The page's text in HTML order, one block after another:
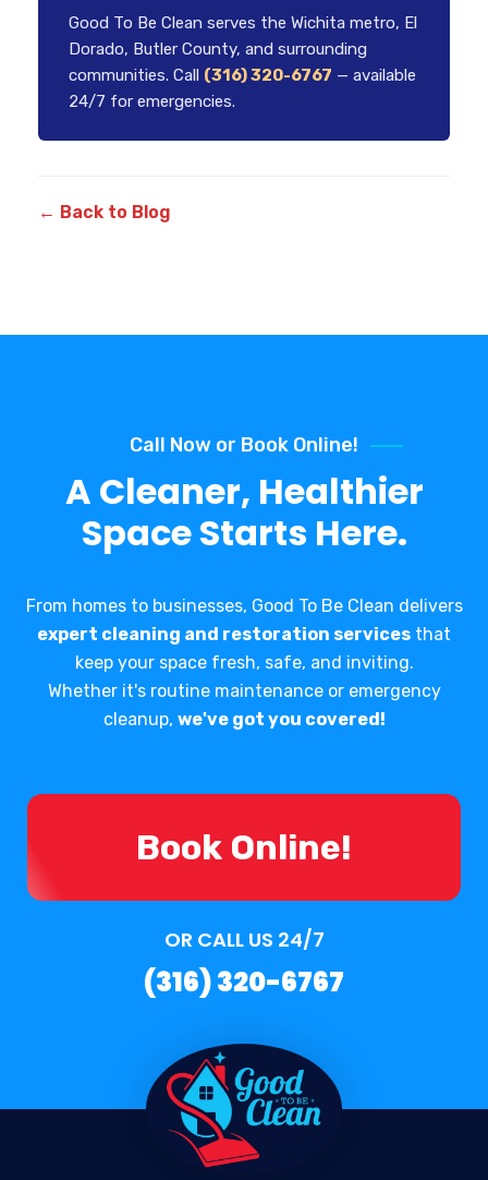
Good To Be Clean serves the Wichita metro, El
Dorado, Butler County, and surrounding
communities. Call (316) 320-6767 — available
24/7 for emergencies.
← Back to Blog
Call Now or Book Online!
A Cleaner, Healthier
Space Starts Here.
From homes to businesses, Good To Be Clean delivers
expert cleaning and restoration services that
keep your space fresh, safe, and inviting.
Whether it's routine maintenance or emergency
cleanup, we've got you covered!
Book Online!
OR CALL US 24/7
(316) 320-6767